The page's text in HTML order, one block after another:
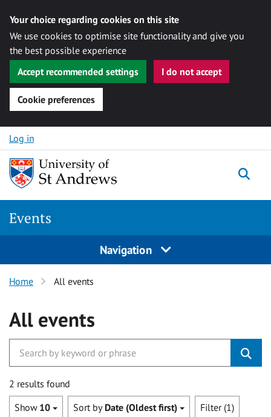
Your choice regarding cookies on this site
We use cookies to optimise site functionality and give you
the best possible experience
Accept recommended settings
I do not accept
Cookie preferences
Skip to content
Log in
Events
Navigation
Home All events
All events
2 results found
Show 10 Sort by Date (Oldest first) Filter (1)